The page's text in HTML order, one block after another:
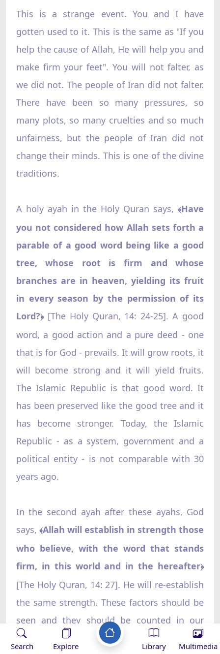
This is a strange event. You and I have
gotten used to it. This is the same as "If you
help the cause of Allah, He will help you and
make firm your feet". You will not falter, as
we did not. The people of Iran did not falter.
There have been so many pressures, so
many plots, so many cruelties and so much
unfairness, but the people of Iran did not
change their minds. This is one of the divine
traditions.
A holy ayah in the Holy Quran says,﴾Have
you not considered how Allah sets forth a
parable of a good word being like a good
tree, whose root is firm and whose
branches are in heaven, yielding its fruit
in every season by the permission of its
Lord?﴿[The Holy Quran, 14: 24-25]. A good
word, a good action and a pure deed - one
that is for God - prevails. It will grow roots, it
will become strong and it will yield fruits.
The Islamic Republic is that good word. It
has been preserved like the good tree and it
has become stronger. Today, the Islamic
Republic - as a system, government and a
political entity - is not comparable with 30
years ago.
In the second ayah after these ayahs, God
says, ﴾Allah will establish in strength those
who believe, with the word that stands
firm, in this world and in the hereafter﴿
[The Holy Quran, 14: 27]. He will re-establish
the same strength. These factors should be
seen and they should be counted in our
calculations. Not all the factors in achieving
Search Explore Library Multimedia